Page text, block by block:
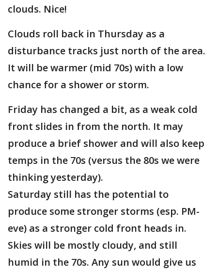
clouds. Nice!
Clouds roll back in Thursday as a
disturbance tracks just north of the area.
It will be warmer (mid 70s) with a low
chance for a shower or storm.
Friday has changed a bit, as a weak cold
front slides in from the north. It may
produce a brief shower and will also keep
temps in the 70s (versus the 80s we were
thinking yesterday).
Saturday still has the potential to
produce some stronger storms (esp. PM-
eve) as a stronger cold front heads in.
Skies will be mostly cloudy, and still
humid in the 70s. Any sun would give us